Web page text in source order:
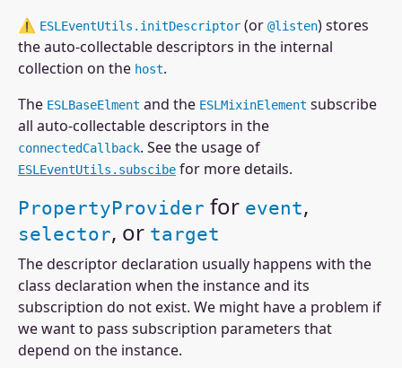
⚠ ESLEventUtils.initDescriptor (or @listen) stores
the auto-collectable descriptors in the internal
collection on the host.
The ESLBaseElment and the ESLMixinElement subscribe
all auto-collectable descriptors in the
connectedCallback. See the usage of
ESLEventUtils.subscibe for more details.
PropertyProvider for event,
selector, or target
The descriptor declaration usually happens with the
class declaration when the instance and its
subscription do not exist. We might have a problem if
we want to pass subscription parameters that
depend on the instance.